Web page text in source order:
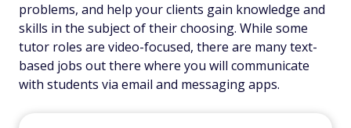
problems, and help your clients gain knowledge and
skills in the subject of their choosing. While some
tutor roles are video-focused, there are many text-
based jobs out there where you will communicate
with students via email and messaging apps.